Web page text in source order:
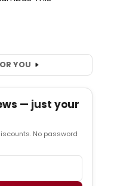
YOU
— just your
No password